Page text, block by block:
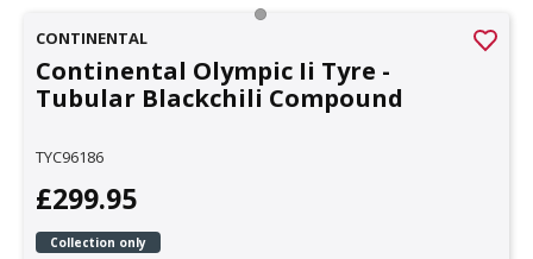
CONTINENTAL
Continental Olympic Ii Tyre -
Tubular Blackchili Compound
TYC96186
£299.95
Collection only